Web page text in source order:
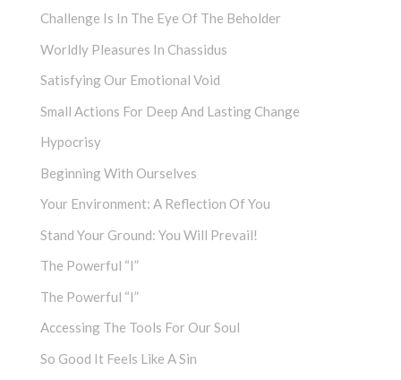
Challenge Is In The Eye Of The Beholder
Worldly Pleasures In Chassidus
Satisfying Our Emotional Void
Small Actions For Deep And Lasting Change
Hypocrisy
Beginning With Ourselves
Your Environment: A Reflection Of You
Stand Your Ground: You Will Prevail!
The Powerful “I”
The Powerful “I”
Accessing The Tools For Our Soul
So Good It Feels Like A Sin